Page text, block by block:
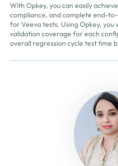
With Opkey, you can easily
compliance, and complete end-
for Veeva tests. Using Opkey, you
validation coverage for each
overall regression cycle test time